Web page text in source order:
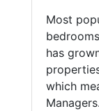
Most
has
which
Managers.